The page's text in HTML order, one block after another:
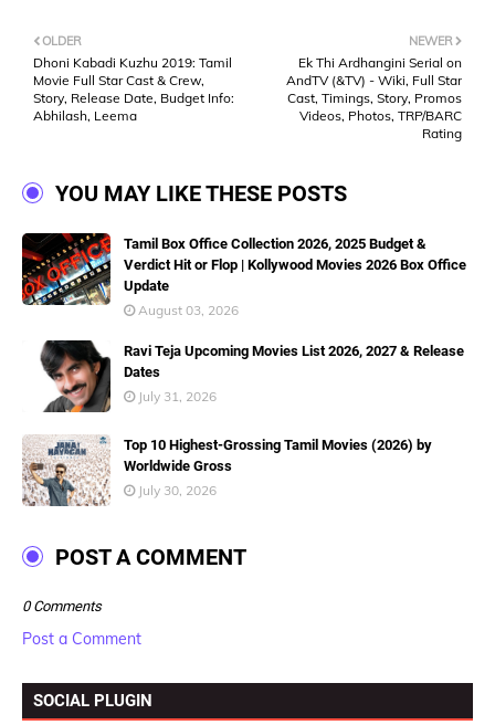
NEWER
Ek Thi Ardhangini Serial on
AndTV (&TV) - Wiki, Full Star
Cast, Timings, Story, Promos
Videos, Photos, TRP/BARC
Rating
OLDER
Dhoni Kabadi Kuzhu 2019: Tamil
Movie Full Star Cast & Crew,
Story, Release Date, Budget Info:
Abhilash, Leema
YOU MAY LIKE THESE POSTS
Tamil Box Office Collection 2026, 2025 Budget &
Verdict Hit or Flop | Kollywood Movies 2026 Box Office
Update
August 03, 2026
Ravi Teja Upcoming Movies List 2026, 2027 & Release
Dates
July 31, 2026
Top 10 Highest-Grossing Tamil Movies (2026) by
Worldwide Gross
July 30, 2026
POST A COMMENT
0 Comments
Post a Comment
SOCIAL PLUGIN